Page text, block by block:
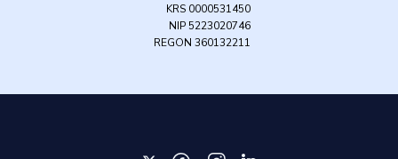
KRS 0000531450
NIP 5223020746
REGON 360132211